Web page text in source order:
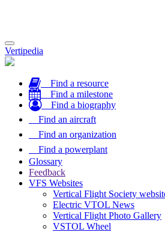
Toggle
navigation
Vertipedia
Find a resource
Find a milestone
Find a biography
Find an aircraft
Find an organization
Find a powerplant
Glossary
Feedback
VFS Websites
Vertical Flight Society
Electric VTOL News
Vertical Flight Photo Gallery
VSTOL Wheel